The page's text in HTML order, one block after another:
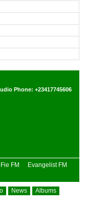
Phone: +23417745606
FM
Evangelist FM
News
Albums